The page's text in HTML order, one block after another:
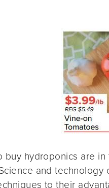
buy hydroponics are
and
to their